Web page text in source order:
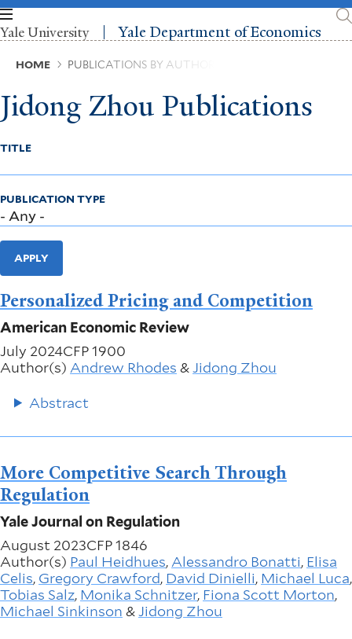
Skip
to
main
content
Yale University Yale Department of Economics
Breadcrumb
HOME PUBLICATIONS BY AUTHOR
Jidong Zhou Publications
TITLE
PUBLICATION TYPE
APPLY
Personalized Pricing and Competition
American Economic Review
July 2024CFP 1900
Author(s) Andrew Rhodes &Jidong Zhou
Abstract
More Competitive Search Through
Regulation
Yale Journal on Regulation
August 2023CFP 1846
Author(s) Paul Heidhues, Alessandro Bonatti, Elisa
Celis, Gregory Crawford, David Dinielli, Michael Luca,
Tobias Salz, Monika Schnitzer, Fiona Scott Morton,
Michael Sinkinson &Jidong Zhou